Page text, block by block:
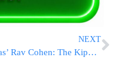
NEXT
Shas’ Rav Cohen: The Kippot Srugot are Amalek